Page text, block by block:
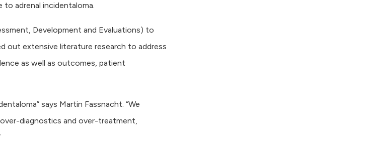
adrenal incidentaloma.
Development and Evaluations) to
out extensive literature research to address
as well as outcomes, patient
says Martin Fassnacht. “We
diagnostics and over-treatment,